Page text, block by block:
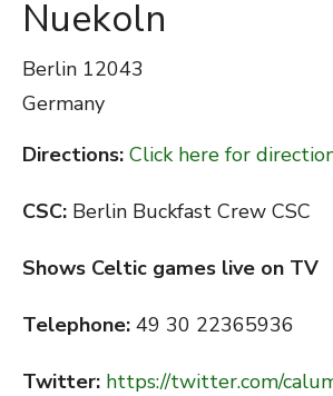
Nuekoln
Berlin 12043
Germany
Directions: Click here for
CSC: Berlin Buckfast Crew CSC
Shows Celtic games live on TV
Telephone: 49 30 22365936
Twitter: https://twitter.com/